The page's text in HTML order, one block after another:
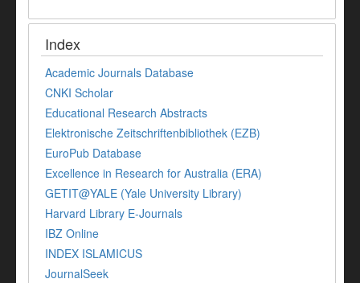
Index
Academic Journals Database
CNKI Scholar
Educational Research Abstracts
Elektronische Zeitschriftenbibliothek (EZB)
EuroPub Database
Excellence in Research for Australia (ERA)
GETIT@YALE (Yale University Library)
Harvard Library E-Journals
IBZ Online
INDEX ISLAMICUS
JournalSeek